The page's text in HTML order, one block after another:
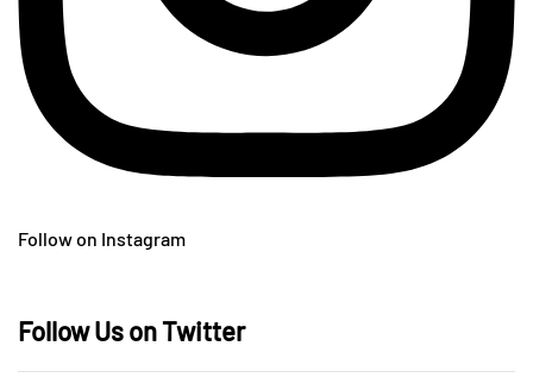
Follow on Instagram
Follow Us on Twitter